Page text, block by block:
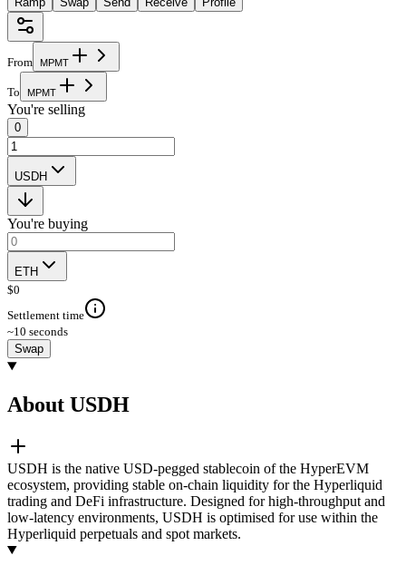
From MPMT
To MPMT
You're selling
0
USDH
You're buying
ETH
$0
Settlement time
~10 seconds
Swap
About USDH
USDH is the native USD-pegged stablecoin of the HyperEVM
ecosystem, providing stable on-chain liquidity for the Hyperliquid
trading and DeFi infrastructure. Designed for high-throughput and
low-latency environments, USDH is optimised for use within the
Hyperliquid perpetuals and spot markets.